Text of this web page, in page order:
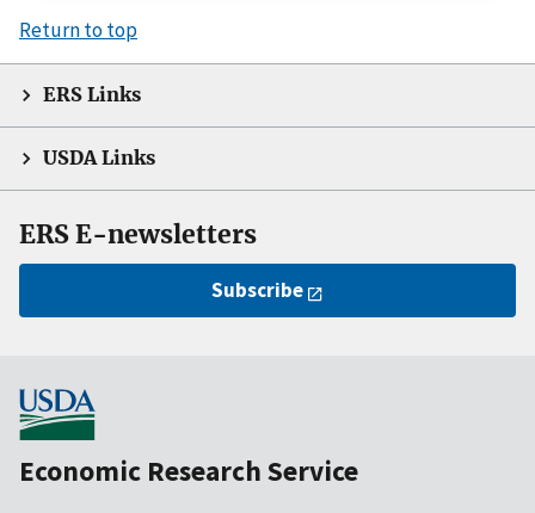
Return to top
ERS Links
USDA Links
ERS E-newsletters
Subscribe
Economic Research Service